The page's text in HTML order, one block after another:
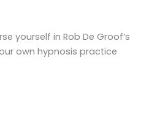
yourself in Rob De Groof’s
own hypnosis practice